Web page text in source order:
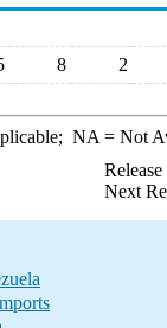
8 2
NA = Not
Next